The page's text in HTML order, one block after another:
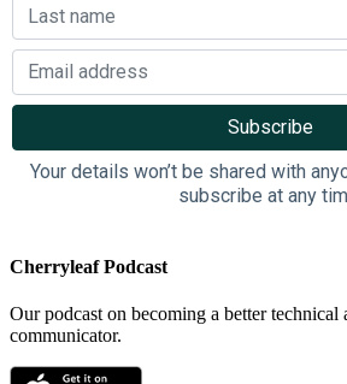
Your details won’t be shared with
subscribe at any
Cherryleaf Podcast
Our podcast on becoming a better technical
communicator.